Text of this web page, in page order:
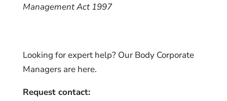
Management Act 1997
Looking for expert help? Our Body Corporate
Managers are here.
Request contact: